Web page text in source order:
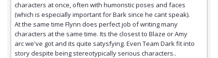
characters at once, often with humoristic poses and faces
(which is especially important for Bark since he cant speak).
At the same time Flynn does perfect job of writing many
characters at the same time. Its the closest to Blaze or Amy
arc we've got and its quite satysfying. Even Team Dark fit into
story despite being stereotypically serious characters..